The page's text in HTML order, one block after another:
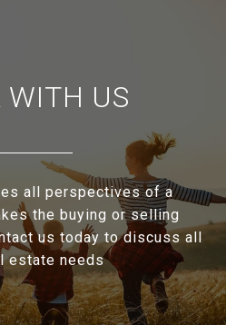
WITH US
all perspectives of a
the buying or selling
us today to discuss all
estate needs